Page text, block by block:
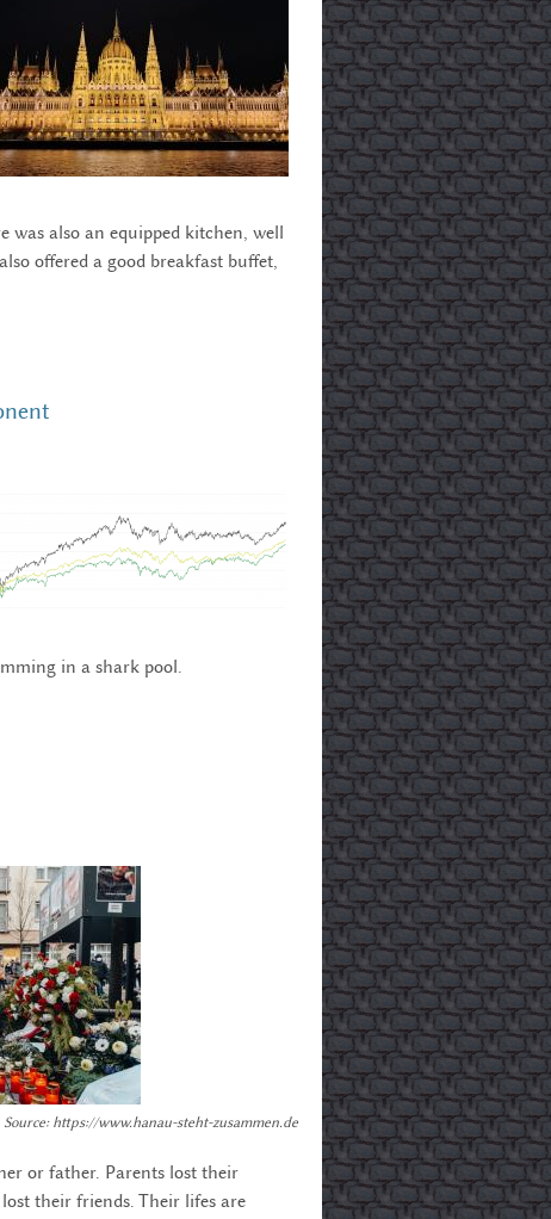
was also an equipped kitchen, well
offered a good breakfast buffet,
in a shark pool.
https://www.hanau-steht-zusammen.de
or father. Parents lost their
their friends. Their lifes are